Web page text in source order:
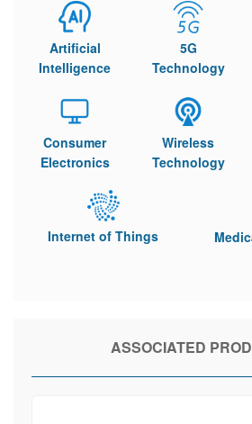
Artificial
Intelligence
5G
Technology
Consumer
Electronics
Wireless
Technology
Internet of Things
ASSOCIATED